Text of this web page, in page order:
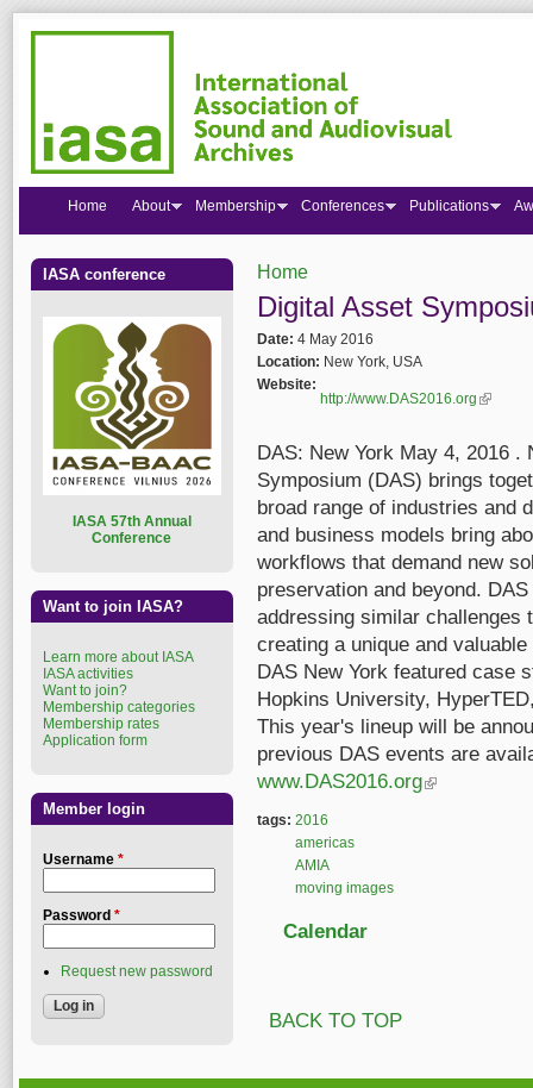
You are here
Home
Digital Asset
Date: 4 May 2016
Location: New York, USA
Website:
http://www.DAS2016.org (link is
DAS: New York May 4, 2016 .
Symposium (DAS) brings
broad range of industries and
and business models bring
workflows that demand new
preservation and beyond.
addressing similar challenges
creating a unique and
DAS New York featured case
Hopkins University,
This year's lineup will be
previous DAS events are
www.DAS2016.org(link is external)
tags: 2016
americas
AMIA
moving images
Calendar
BACK TO TOP
Home About Membership Conferences Publications
IASA conference
ASA 57th Annual
Conference
Want to join IASA?
Learn more about IASA
IASA activities
Want to join?
Membership categories
Membership rates
Application form
Member login
Username *
Password *
Request new password